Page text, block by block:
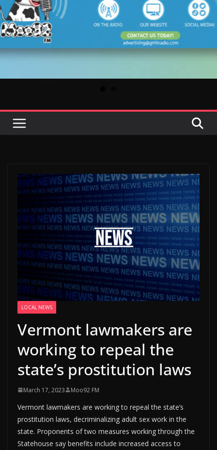
LOCAL NEWS
Vermont lawmakers are
working to repeal the
state’s prostitution laws
March 17, 2023 Moo92 FM
Vermont lawmakers are working to repeal the state’s
prostitution laws, decriminalizing adult sex work in the
state. Proponents of two measures working through the
Statehouse say benefits include increased access to